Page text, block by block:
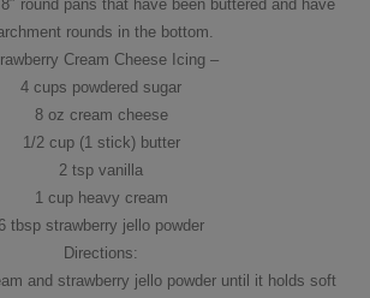
round pans that have been buttered and have
rounds in the bottom.
Cream Cheese Icing –
4 cups powdered sugar
8 oz cream cheese
1/2 cup (1 stick) butter
2 tsp vanilla
1 cup heavy cream
6 tbsp strawberry jello powder
Directions:
and strawberry jello powder until it holds soft